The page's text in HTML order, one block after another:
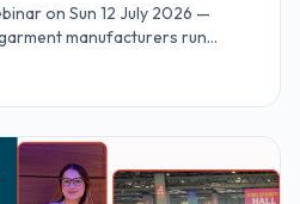
on Sun 12 July 2026 —
manufacturers run
access.